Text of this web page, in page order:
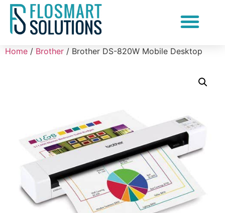
Home / Brother / Brother DS-820W Mobile Desktop